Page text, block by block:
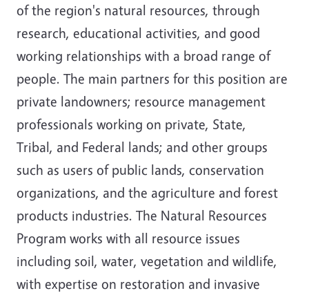
of the region's natural resources, through
research, educational activities, and good
working relationships with a broad range of
people. The main partners for this position are
private landowners; resource management
professionals working on private, State,
Tribal, and Federal lands; and other groups
such as users of public lands, conservation
organizations, and the agriculture and forest
products industries. The Natural Resources
Program works with all resource issues
including soil, water, vegetation and wildlife,
with expertise on restoration and invasive